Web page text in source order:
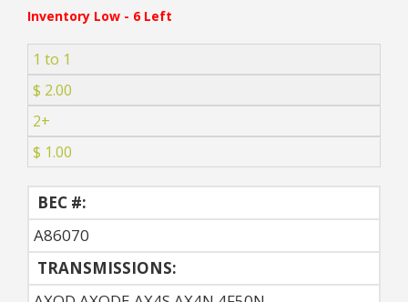
Inventory Low - 6 Left
1 to 1
$ 2.00
2+
$ 1.00
BEC #:
A86070
TRANSMISSIONS: